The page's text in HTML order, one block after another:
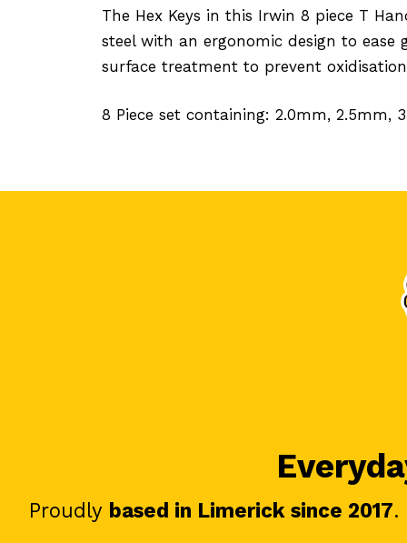
The Hex Keys in this Irwin 8 piece T
steel with an ergonomic design to
surface treatment to prevent
8 Piece set containing: 2.0mm, 2.5mm,
Proudly based in Limerick since 2017.